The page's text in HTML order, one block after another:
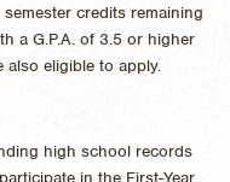
credits remaining
a G.P.A. of 3.5 or higher
eligible to apply.
high school records